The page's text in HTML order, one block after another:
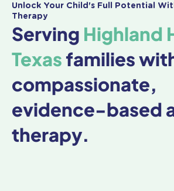
Unlock Your Child's Full Potential
Therapy
Serving Highland
Texas families
compassionate,
evidence-based
therapy.